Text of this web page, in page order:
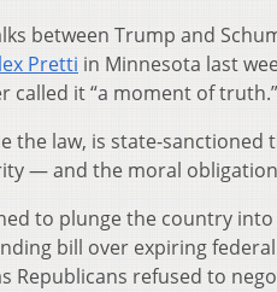
between Trump and
Pretti in Minnesota last
called it “a moment of truth.”
the law, is state-
— and the moral
to plunge the country
bill over expiring
Republicans refused to